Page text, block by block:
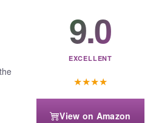
texture adds a
feel that doesn’t flap
it
. The fabric breathes well, so no
9.0
EXCELLENT
★★★★
View on Amazon